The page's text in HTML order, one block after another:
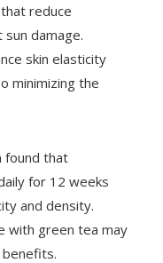
reduce
damage.
skin elasticity
minimizing the
found that
for 12 weeks
and density.
with green tea may